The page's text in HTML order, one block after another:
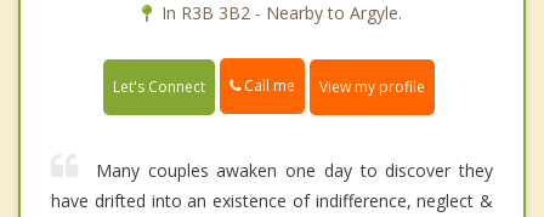
In R3B 3B2 - Nearby to Argyle.
Let's Connect Call me View my profile
Many couples awaken one day to discover they
have drifted into an existence of indifference, neglect &